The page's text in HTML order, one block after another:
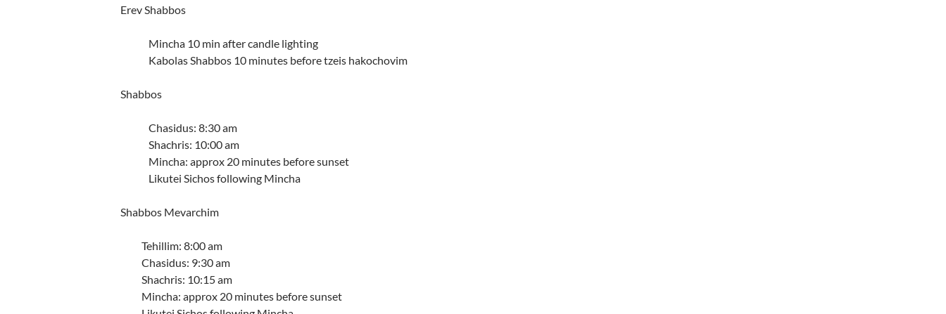
Erev Shabbos
Mincha 10 min after candle lighting
Kabolas Shabbos 10 minutes before tzeis hakochovim
Shabbos
Chasidus: 8:30 am
Shachris: 10:00 am
Mincha: approx 20 minutes before sunset
Likutei Sichos following Mincha
Shabbos Mevarchim
Tehillim: 8:00 am
Chasidus: 9:30 am
Shachris: 10:15 am
Mincha: approx 20 minutes before sunset